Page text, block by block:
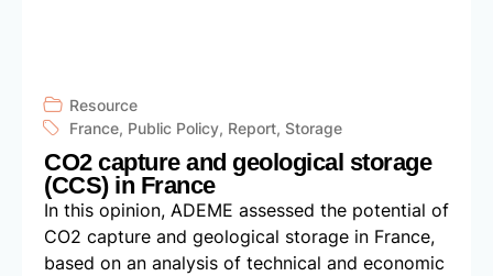
Resource
France, Public Policy, Report,Storage
CO2 capture and geological storage
(CCS) in France
In this opinion, ADEME assessed the potential of
CO2 capture and geological storage in France,
based on an analysis of technical and economic